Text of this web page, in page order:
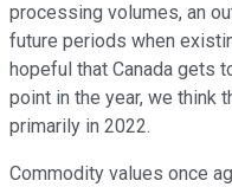
processing volumes, an
future periods when
hopeful that Canada gets
point in the year, we think
primarily in 2022.
Commodity values once